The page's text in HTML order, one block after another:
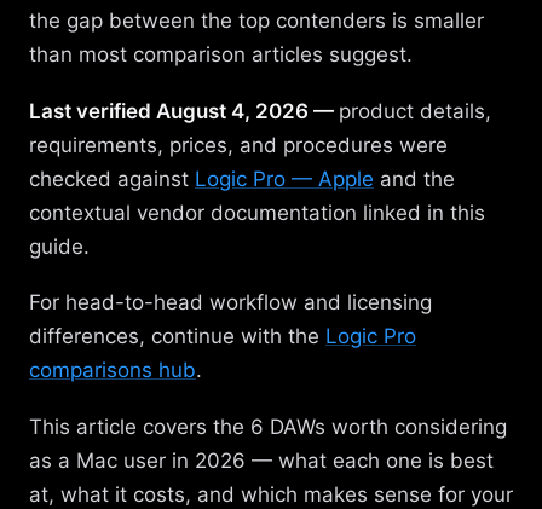
the gap between the top contenders is smaller
than most comparison articles suggest.
Last verified August 4, 2026 — product details,
requirements, prices, and procedures were
checked against Logic Pro — Apple and the
contextual vendor documentation linked in this
guide.
For head-to-head workflow and licensing
differences, continue with the Logic Pro
comparisons hub.
This article covers the 6 DAWs worth considering
as a Mac user in 2026 — what each one is best
at, what it costs, and which makes sense for your